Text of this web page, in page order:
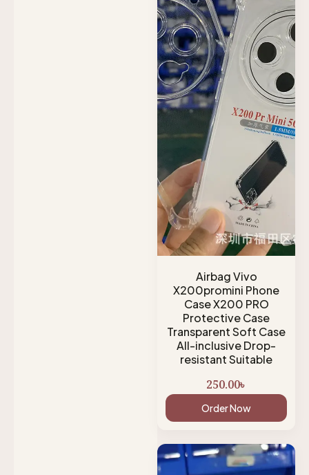
Airbag Vivo
X200promini Phone
Case X200 PRO
Protective Case
Transparent Soft Case
All-inclusive Drop-
resistant Suitable
250.00৳
Order Now